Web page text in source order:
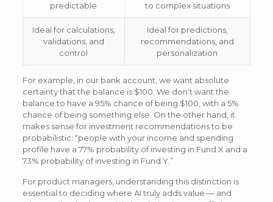
predictable
to complex situations
Ideal for calculations,
validations, and
control
Ideal for predictions,
recommendations, and
personalization
For example, in our bank account, we want absolute
certainty that the balance is $100. We don’t want the
balance to have a 95% chance of being $100, with a 5%
chance of being something else. On the other hand, it
makes sense for investment recommendations to be
probabilistic: “people with your income and spending
profile have a 77% probability of investing in Fund X and a
73% probability of investing in Fund Y.”
For product managers, understanding this distinction is
essential to deciding where AI truly adds value — and